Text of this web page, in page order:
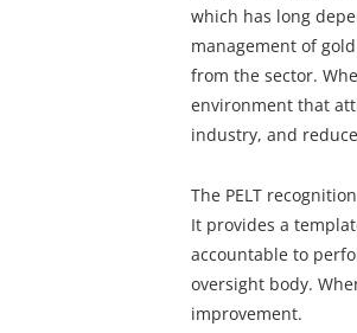
which has long
management of
from the sector.
environment that
industry, and
The PELT
It provides a
accountable to
oversight body.
improvement.